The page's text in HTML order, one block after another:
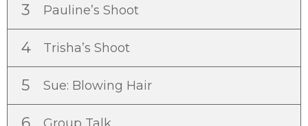
3 Pauline’s Shoot
4 Trisha’s Shoot
5 Sue: Blowing Hair